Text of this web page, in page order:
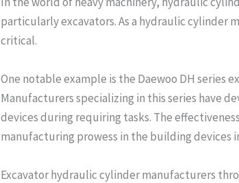
particularly excavators. As a hydraulic
critical.
One notable example is the Daewoo DH
Manufacturers specializing in this series have
devices during requiring tasks. The
manufacturing prowess in the building devices
Excavator hydraulic cylinder manufacturers